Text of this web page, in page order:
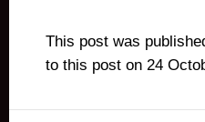
This post was
to this post on 24